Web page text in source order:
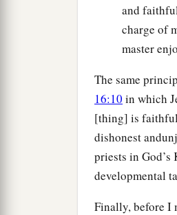
and
charge of
master
The same
16:10 in which
[thing] is
dishonest
priests in
developmental
Finally, before I